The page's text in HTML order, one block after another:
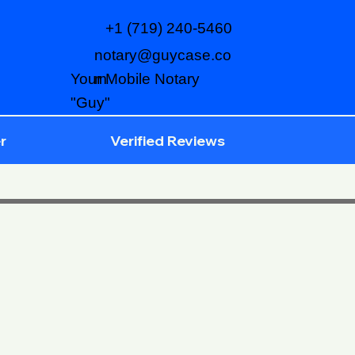
notary@guycase.co
m
+1 (719) 240-5460
Your Mobile Notary
"Guy"
Verified Reviews